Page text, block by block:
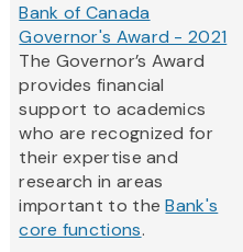
Bank of Canada
Governor's Award - 2021
The Governor’s Award
provides financial
support to academics
who are recognized for
their expertise and
research in areas
important to theBank's
core functions.